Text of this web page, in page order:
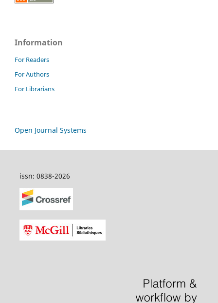
Information
For Readers
For Authors
For Librarians
Open Journal Systems
issn: 0838-2026